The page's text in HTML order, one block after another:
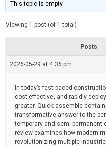
e
t
e
This topic is empty.
Viewing 1 post (of 1 total)
Posts
2026-05-29 at 4:36 pm
In today’s fast-paced
cost-effective, and rapidly
greater. Quick-assemble
transformative answer to the
temporary and semi-permanent
review examines how modern
revolutionizing multiple